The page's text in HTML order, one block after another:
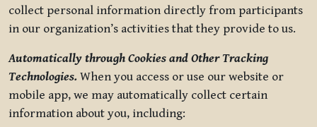
collect personal information directly from participants
in our organization’s activities that they provide to us.
Automatically through Cookies and Other Tracking
Technologies. When you access or use our website or
mobile app, we may automatically collect certain
information about you, including: